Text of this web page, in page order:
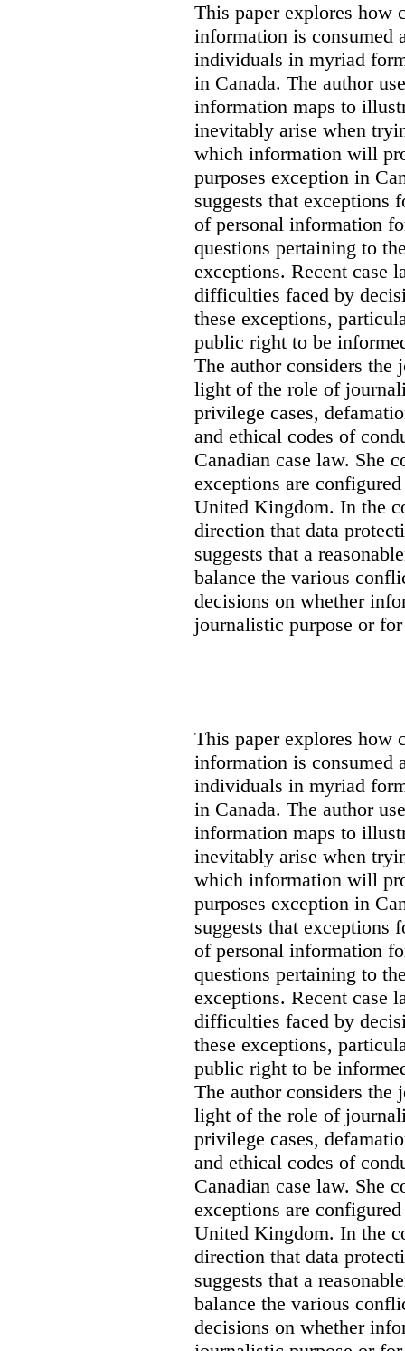
This paper explores how
information is consumed
individuals in myriad
in Canada. The author
information maps to
inevitably arise when
which information will
purposes exception in
suggests that exceptions
of personal information
questions pertaining to
exceptions. Recent case
difficulties faced by
these exceptions,
public right to be
The author considers the
light of the role of
privilege cases,
and ethical codes of
Canadian case law. She
exceptions are
United Kingdom. In the
direction that data
suggests that a
balance the various
decisions on whether
journalistic purpose or
This paper explores how
information is consumed
individuals in myriad
in Canada. The author
information maps to
inevitably arise when
which information will
purposes exception in
suggests that exceptions
of personal information
questions pertaining to
exceptions. Recent case
difficulties faced by
these exceptions,
public right to be
The author considers the
light of the role of
privilege cases,
and ethical codes of
Canadian case law. She
exceptions are
United Kingdom. In the
direction that data
suggests that a
balance the various
decisions on whether